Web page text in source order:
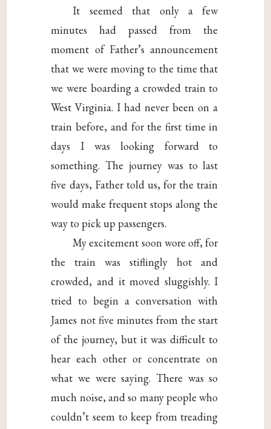
It seemed that only a few
minutes had passed from the
moment of Father’s announcement
that we were moving to the time that
we were boarding a crowded train to
West Virginia. I had never been on a
train before, and for the first time in
days I was looking forward to
something. The journey was to last
five days, Father told us, for the train
would make frequent stops along the
way to pick up passengers.
My excitement soon wore off, for
the train was stiflingly hot and
crowded, and it moved sluggishly. I
tried to begin a conversation with
James not five minutes from the start
of the journey, but it was difficult to
hear each other or concentrate on
what we were saying. There was so
much noise, and so many people who
couldn’t seem to keep from treading